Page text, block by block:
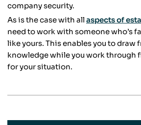
company security.
As is the case with all aspects of
need to work with someone who’s
like yours. This enables you to draw
knowledge while you work through
for your situation.